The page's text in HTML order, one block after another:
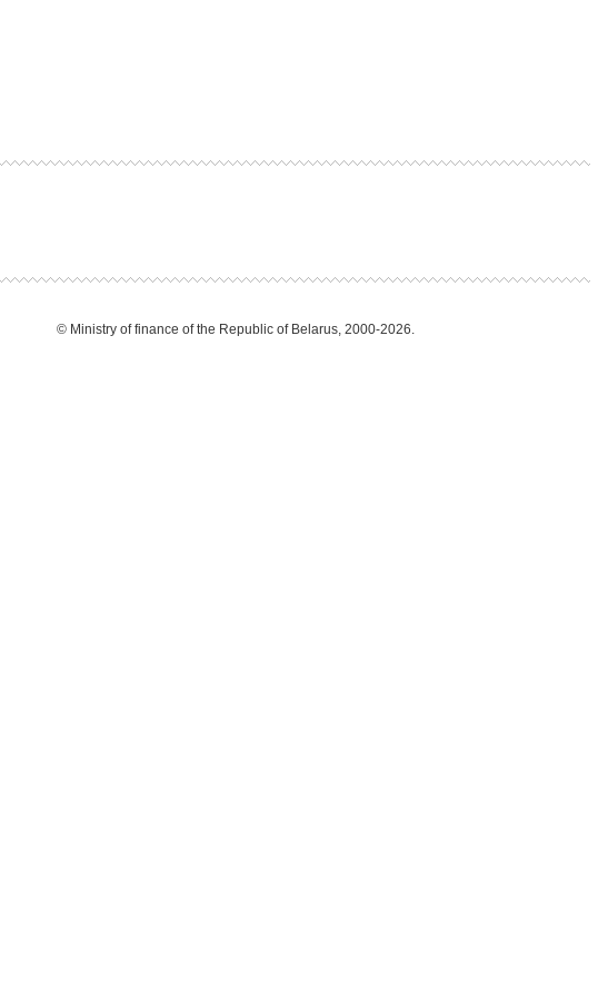
© Ministry of finance of the Republic of Belarus, 2000-2026.